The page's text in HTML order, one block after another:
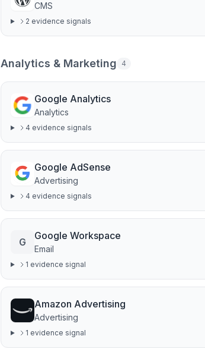
CMS
2 evidence signals
Analytics & Marketing 4
Google Analytics
Analytics
4 evidence signals
Google AdSense
Advertising
4 evidence signals
G
Google Workspace
Email
1 evidence signal
Amazon Advertising
Advertising
1 evidence signal